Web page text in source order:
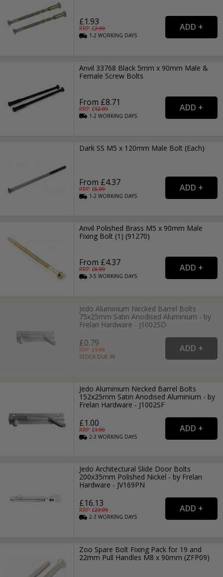
£1.93
RRP: £2.99
1-2WORKING DAYS
Anvil 33768 Black 5mm x 90mm Male &
Female Screw Bolts
From £8.71
RRP: £12.99
1-2WORKING DAYS
Dark SS M5 x 120mm Male Bolt (Each)
From £4.37
RRP: £6.99
1-2WORKING DAYS
Anvil Polished Brass M5 x 90mm Male
Fixing Bolt (1) (91270)
From £4.37
RRP: £6.99
3-5WORKING DAYS
Jedo Aluminium Necked Barrel Bolts
75x25mm Satin Anodised Aluminium - by
Frelan Hardware - J1002SD
£0.79
RRP: £1.99
STOCK DUE IN
Jedo Aluminium Necked Barrel Bolts
152x25mm Satin Anodised Aluminium - by
Frelan Hardware - J1002SF
£1.00
RRP: £1.99
2-3WORKING DAYS
Jedo Architectural Slide Door Bolts
200x35mm Polished Nickel - by Frelan
Hardware - JV169PN
£16.13
RRP: £23.99
2-3WORKING DAYS
Zoo Spare Bolt Fixing Pack for 19 and
22mm Pull Handles M8 x 90mm (ZFP09)